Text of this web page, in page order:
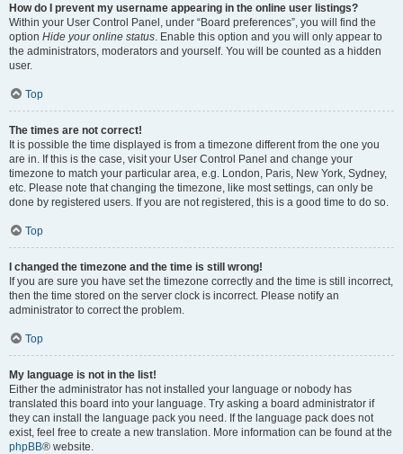
How do I prevent my username appearing in the online user listings?
Within your User Control Panel, under “Board preferences”, you will find the
option Hide your online status. Enable this option and you will only appear to
the administrators, moderators and yourself. You will be counted as a hidden
user.
Top
The times are not correct!
It is possible the time displayed is from a timezone different from the one you
are in. If this is the case, visit your User Control Panel and change your
timezone to match your particular area, e.g. London, Paris, New York, Sydney,
etc. Please note that changing the timezone, like most settings, can only be
done by registered users. If you are not registered, this is a good time to do so.
Top
I changed the timezone and the time is still wrong!
If you are sure you have set the timezone correctly and the time is still incorrect,
then the time stored on the server clock is incorrect. Please notify an
administrator to correct the problem.
Top
My language is not in the list!
Either the administrator has not installed your language or nobody has
translated this board into your language. Try asking a board administrator if
they can install the language pack you need. If the language pack does not
exist, feel free to create a new translation. More information can be found at the
phpBB® website.